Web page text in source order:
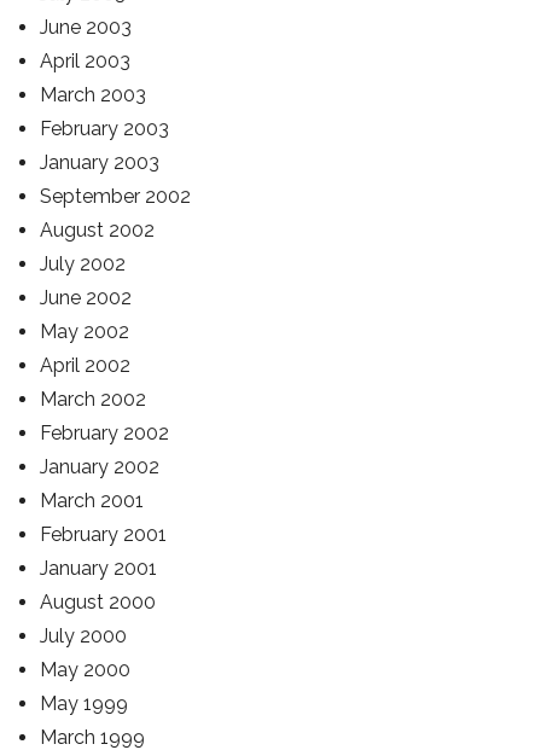
June 2003
April 2003
March 2003
February 2003
January 2003
September 2002
August 2002
July 2002
June 2002
May 2002
April 2002
March 2002
February 2002
January 2002
March 2001
February 2001
January 2001
August 2000
July 2000
May 2000
May 1999
March 1999